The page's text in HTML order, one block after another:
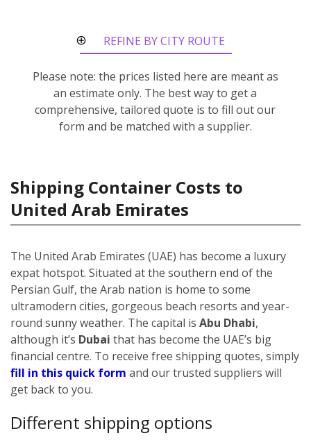
REFINE BY CITY ROUTE
Please note: the prices listed here are meant as
an estimate only. The best way to get a
comprehensive, tailored quote is to fill out our
form and be matched with a supplier.
Shipping Container Costs to
United Arab Emirates
The United Arab Emirates (UAE) has become a luxury
expat hotspot. Situated at the southern end of the
Persian Gulf, the Arab nation is home to some
ultramodern cities, gorgeous beach resorts and year-
round sunny weather. The capital is Abu Dhabi,
although it’s Dubai that has become the UAE’s big
financial centre. To receive free shipping quotes, simply
fill in this quick form and our trusted suppliers will
get back to you.
Different shipping options